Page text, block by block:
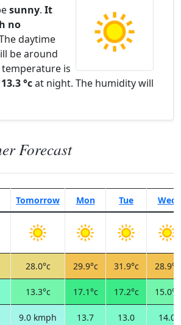
sunny. It
no
daytime
be around
is
13.3 °cat night. The humidity will
Forecast
Tomorrow Mon Tue Wed
28.0°c 29.9°c 31.9°c 28.9°c
13.3°c 17.1°c 17.2°c 15.0°c
9.0 kmph
13.7
13.0
14.0